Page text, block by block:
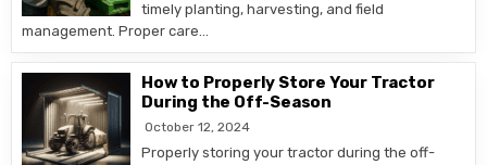
timely planting, harvesting, and field
management. Proper care…
How to Properly Store Your Tractor
During the Off-Season
October 12, 2024
Properly storing your tractor during the off-